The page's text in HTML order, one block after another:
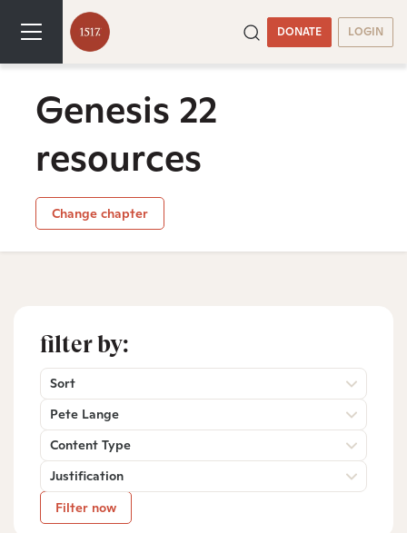
DONATE LOGIN
Genesis 22
resources
Change chapter
filter by:
Sort
Pete Lange
Content Type
Justification
Filter now